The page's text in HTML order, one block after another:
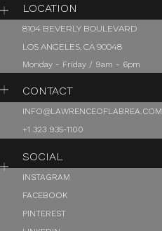
LOCATION
8104 BEVERLY BOULEVARD
LOS ANGELES, CA 90048
Monday - Friday / 9am - 6pm
CONTACT
INFO@LAWRENCEOFLABREA.COM
+1 323 935-1100
SOCIAL
INSTAGRAM
FACEBOOK
PINTEREST